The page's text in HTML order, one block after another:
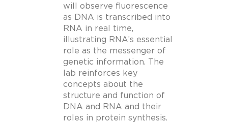
will observe fluorescence
as DNA is transcribed into
RNA in real time,
illustrating RNA’s essential
role as the messenger of
genetic information. The
lab reinforces key
concepts about the
structure and function of
DNA and RNA and their
roles in protein synthesis.